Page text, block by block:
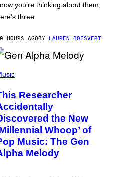
you’re thinking about them,
three.
HOURS AGOBY LAUREN BOISVERT
Researcher
the New
Whoop’ of
Music: The Gen
Melody